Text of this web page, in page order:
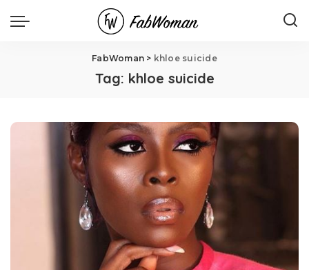
FabWoman > khloe suicide
Tag: khloe suicide